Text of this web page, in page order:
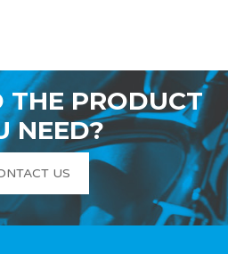
THE PRODUCT
NEED?
US